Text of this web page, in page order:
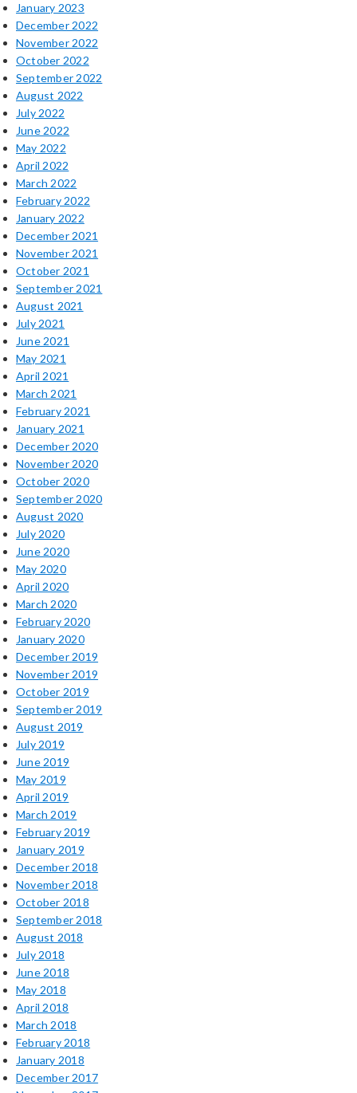
January 2023
December 2022
November 2022
October 2022
September 2022
August 2022
July 2022
June 2022
May 2022
April 2022
March 2022
February 2022
January 2022
December 2021
November 2021
October 2021
September 2021
August 2021
July 2021
June 2021
May 2021
April 2021
March 2021
February 2021
January 2021
December 2020
November 2020
October 2020
September 2020
August 2020
July 2020
June 2020
May 2020
April 2020
March 2020
February 2020
January 2020
December 2019
November 2019
October 2019
September 2019
August 2019
July 2019
June 2019
May 2019
April 2019
March 2019
February 2019
January 2019
December 2018
November 2018
October 2018
September 2018
August 2018
July 2018
June 2018
May 2018
April 2018
March 2018
February 2018
January 2018
December 2017